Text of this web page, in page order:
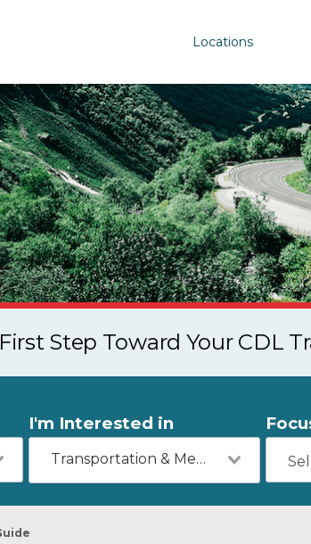
Locations
Step Toward Your CDL
I'm Interested in
Transportation & Mechanics